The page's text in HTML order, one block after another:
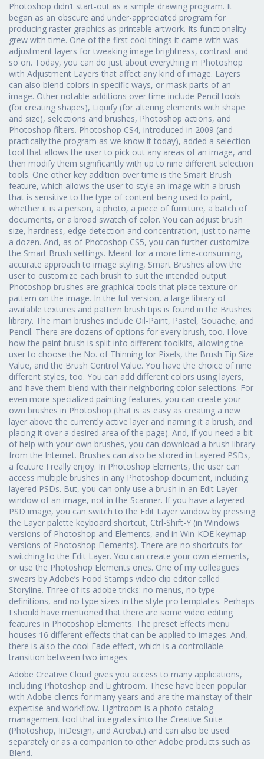
Photoshop didn’t start-out as a simple drawing program. It
began as an obscure and under-appreciated program for
producing raster graphics as printable artwork. Its functionality
grew with time. One of the first cool things it came with was
adjustment layers for tweaking image brightness, contrast and
so on. Today, you can do just about everything in Photoshop
with Adjustment Layers that affect any kind of image. Layers
can also blend colors in specific ways, or mask parts of an
image. Other notable additions over time include Pencil tools
(for creating shapes), Liquify (for altering elements with shape
and size), selections and brushes, Photoshop actions, and
Photoshop filters. Photoshop CS4, introduced in 2009 (and
practically the program as we know it today), added a selection
tool that allows the user to pick out any areas of an image, and
then modify them significantly with up to nine different selection
tools. One other key addition over time is the Smart Brush
feature, which allows the user to style an image with a brush
that is sensitive to the type of content being used to paint,
whether it is a person, a photo, a piece of furniture, a batch of
documents, or a broad swatch of color. You can adjust brush
size, hardness, edge detection and concentration, just to name
a dozen. And, as of Photoshop CS5, you can further customize
the Smart Brush settings. Meant for a more time-consuming,
accurate approach to image styling, Smart Brushes allow the
user to customize each brush to suit the intended output.
Photoshop brushes are graphical tools that place texture or
pattern on the image. In the full version, a large library of
available textures and pattern brush tips is found in the Brushes
library. The main brushes include Oil-Paint, Pastel, Gouache, and
Pencil. There are dozens of options for every brush, too. I love
how the paint brush is split into different toolkits, allowing the
user to choose the No. of Thinning for Pixels, the Brush Tip Size
Value, and the Brush Control Value. You have the choice of nine
different styles, too. You can add different colors using layers,
and have them blend with their neighboring color selections. For
even more specialized painting features, you can create your
own brushes in Photoshop (that is as easy as creating a new
layer above the currently active layer and naming it a brush, and
placing it over a desired area of the page). And, if you need a bit
of help with your own brushes, you can download a brush library
from the Internet. Brushes can also be stored in Layered PSDs,
a feature I really enjoy. In Photoshop Elements, the user can
access multiple brushes in any Photoshop document, including
layered PSDs. But, you can only use a brush in an Edit Layer
window of an image, not in the Scanner. If you have a layered
PSD image, you can switch to the Edit Layer window by pressing
the Layer palette keyboard shortcut, Ctrl-Shift-Y (in Windows
versions of Photoshop and Elements, and in Win-KDE keymap
versions of Photoshop Elements). There are no shortcuts for
switching to the Edit Layer. You can create your own elements,
or use the Photoshop Elements ones. One of my colleagues
swears by Adobe’s Food Stamps video clip editor called
Storyline. Three of its adobe tricks: no menus, no type
definitions, and no type sizes in the style pro templates. Perhaps
I should have mentioned that there are some video editing
features in Photoshop Elements. The preset Effects menu
houses 16 different effects that can be applied to images. And,
there is also the cool Fade effect, which is a controllable
transition between two images.
Adobe Creative Cloud gives you access to many applications,
including Photoshop and Lightroom. These have been popular
with Adobe clients for many years and are the mainstay of their
expertise and workflow. Lightroom is a photo catalog
management tool that integrates into the Creative Suite
(Photoshop, InDesign, and Acrobat) and can also be used
separately or as a companion to other Adobe products such as
Blend.